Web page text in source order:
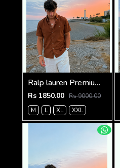
Ralp lauren Premium Half Cotton Choc Brown Shirt
Rs 1850.00 Rs 9000.00
M
L XL XXL